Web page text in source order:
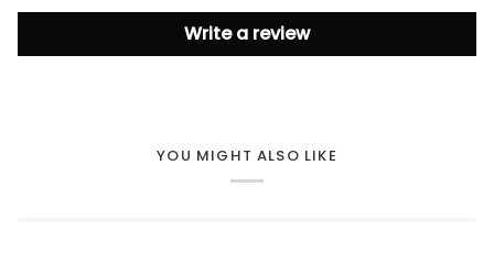
Write a review
YOU MIGHT ALSO LIKE